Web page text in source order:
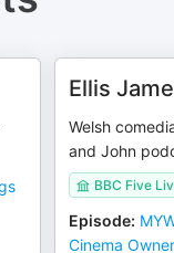
Ellis
Welsh
and John
BBC Five
Episode:
Cinema Owner